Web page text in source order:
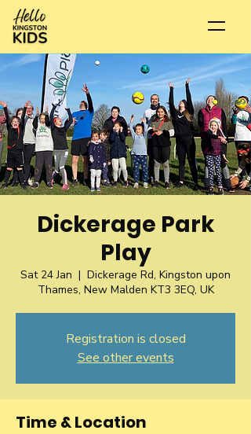
Dickerage Park
Play
Sat 24 Jan
  |
Dickerage Rd, Kingston upon
Thames, New Malden KT3 3EQ, UK
Registration is closed
See other events
Time & Location